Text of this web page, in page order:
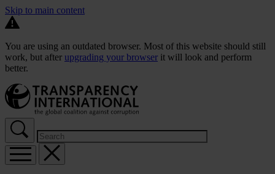
Skip to main content
You are using an outdated browser. Most of this website should still
work, but after upgrading your browser it will look and perform
better.